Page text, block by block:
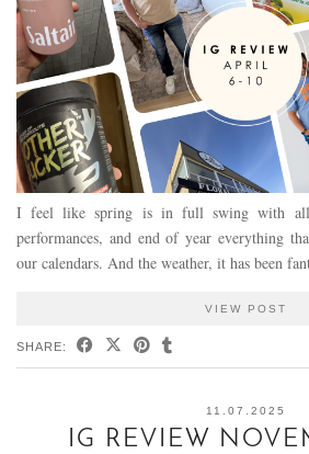
I feel like spring is in full swing with all
performances, and end of year everything
our calendars. And the weather, it has been
VIEW POST
SHARE:
11.07.2025
IG REVIEW